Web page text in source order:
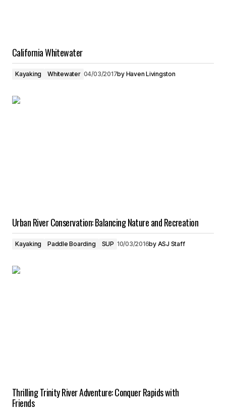
California Whitewater
Kayaking Whitewater 04/03/2017by Haven Livingston
Urban River Conservation: Balancing Nature and Recreation
Kayaking Paddle Boarding SUP 10/03/2016by ASJ Staff
Thrilling Trinity River Adventure: Conquer Rapids with
Friends